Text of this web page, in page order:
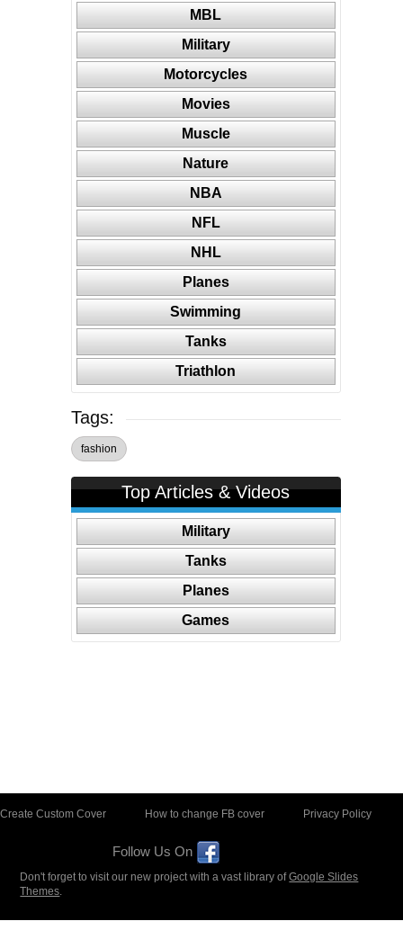
MBL
Military
Motorcycles
Movies
Muscle
Nature
NBA
NFL
NHL
Planes
Swimming
Tanks
Triathlon
Tags:
fashion
Top Articles & Videos
Military
Tanks
Planes
Games
Create Custom Cover How to change FB cover Privacy Policy
Follow Us On
Don't forget to visit our new project with a vast library ofGoogle Slides
Themes.